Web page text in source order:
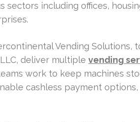
sectors including offices,
Vending
deliver multiple vending
work to keep machines
cashless payment